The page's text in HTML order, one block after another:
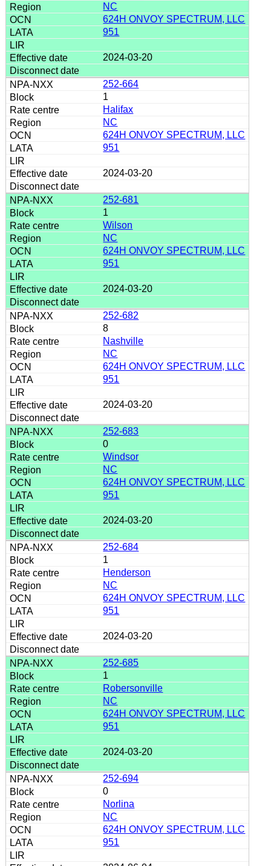
NC
624H ONVOY SPECTRUM, LLC
951
2024-03-20
252-664
1
Halifax
NC
624H ONVOY SPECTRUM, LLC
951
2024-03-20
252-681
1
Wilson
NC
624H ONVOY SPECTRUM, LLC
951
2024-03-20
252-682
8
Nashville
NC
624H ONVOY SPECTRUM, LLC
951
2024-03-20
252-683
0
Windsor
NC
624H ONVOY SPECTRUM, LLC
951
2024-03-20
252-684
1
Henderson
NC
624H ONVOY SPECTRUM, LLC
951
2024-03-20
252-685
1
Robersonville
NC
624H ONVOY SPECTRUM, LLC
951
2024-03-20
252-694
0
Norlina
NC
624H ONVOY SPECTRUM, LLC
951